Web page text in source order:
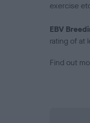
exercise
EBV
rating of at
Find out